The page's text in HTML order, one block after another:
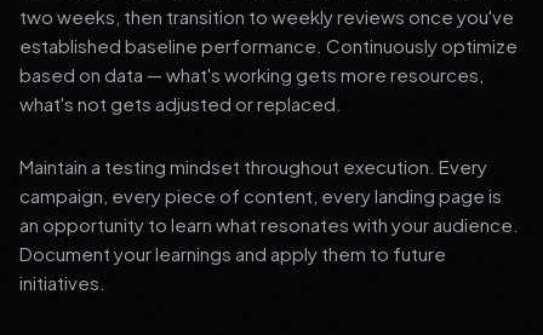
two weeks, then transition to weekly reviews once you've
established baseline performance. Continuously optimize
based on data — what's working gets more resources,
what's not gets adjusted or replaced.
Maintain a testing mindset throughout execution. Every
campaign, every piece of content, every landing page is
an opportunity to learn what resonates with your audience.
Document your learnings and apply them to future
initiatives.